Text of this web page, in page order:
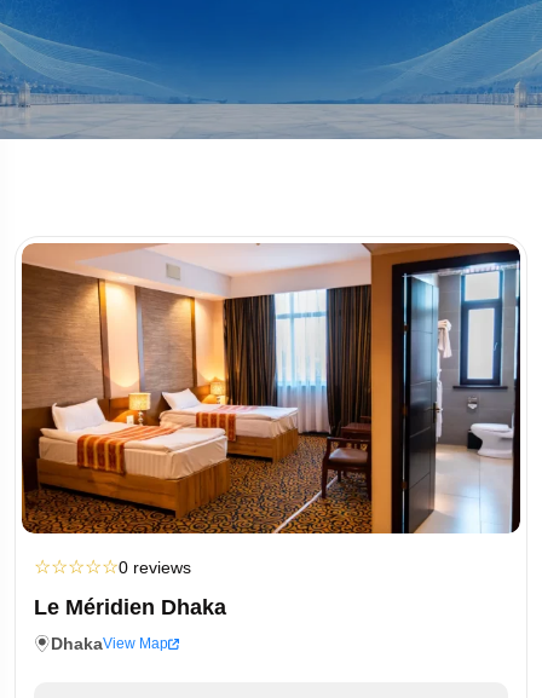
☆☆☆☆☆0 reviews
Le Méridien Dhaka
DhakaView Map